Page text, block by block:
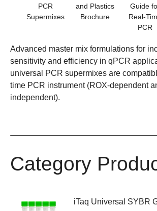
PCR
Supermixes
and Plastics
Brochure
Guide
Real-
PCR
Advanced master mix formulations for
sensitivity and efficiency in qPCR
universal PCR supermixes are
time PCR instrument (ROX-dependent
independent).
Category
iTaq Universal SYBR